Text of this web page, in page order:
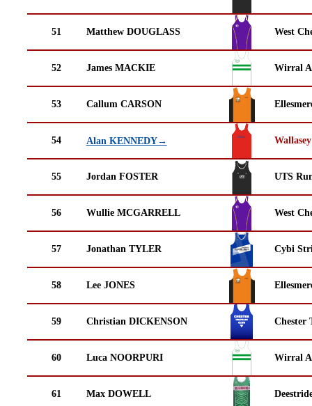
51 Matthew DOUGLASS West
52 James MACKIE Wirral
53 Callum CARSON
54 Alan KENNEDY→
55 Jordan FOSTER UTS
56 Wullie MCGARRELL West
57 Jonathan TYLER Cybi
58 Lee JONES
59 Christian DICKENSON Chester
60 Luca NOORPURI Wirral
61 Max DOWELL